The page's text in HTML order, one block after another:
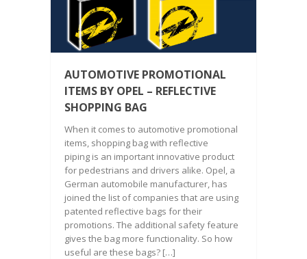
AUTOMOTIVE PROMOTIONAL
ITEMS BY OPEL – REFLECTIVE
SHOPPING BAG
When it comes to automotive promotional
items, shopping bag with reflective
piping is an important innovative product
for pedestrians and drivers alike. Opel, a
German automobile manufacturer, has
joined the list of companies that are using
patented reflective bags for their
promotions. The additional safety feature
gives the bag more functionality. So how
useful are these bags? […]